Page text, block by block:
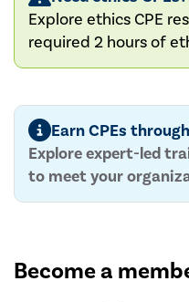
Explore ethics CPE
required 2 hours of
Earn CPEs
Explore expert-led
to meet your
Become a